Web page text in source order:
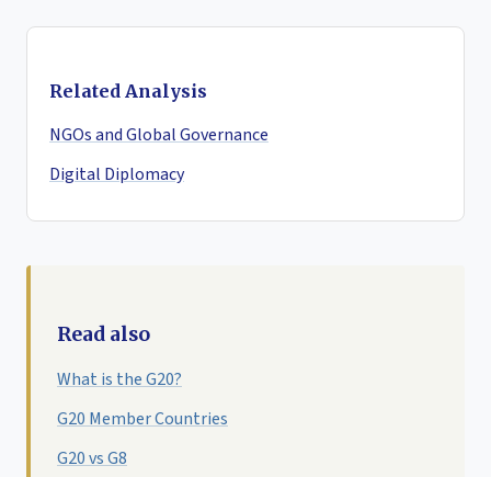
Related Analysis
NGOs and Global Governance
Digital Diplomacy
Read also
What is the G20?
G20 Member Countries
G20 vs G8